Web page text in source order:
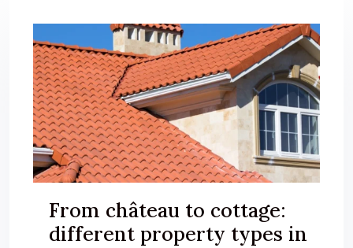
From château to cottage:
different property types in